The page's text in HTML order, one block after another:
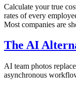
Calculate your true
rates of every
Most companies are
The AI
AI team photos
asynchronous